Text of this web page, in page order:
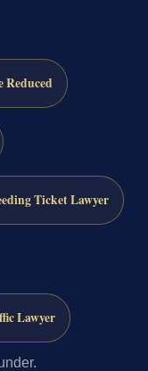
Reduced
Ticket Lawyer
Lawyer